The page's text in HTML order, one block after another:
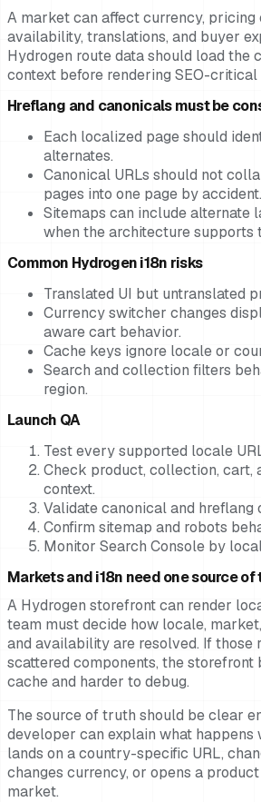
A market can affect currency, pricing
availability, translations, and buyer
Hydrogen route data should load the
context before rendering SEO-critical
Hreflang and canonicals must be
Each localized page should
alternates.
Canonical URLs should not
pages into one page by accident.
Sitemaps can include alternate
when the architecture supports
Common Hydrogen i18n risks
Translated UI but untranslated
Currency switcher changes
aware cart behavior.
Cache keys ignore locale or
Search and collection filters
region.
Launch QA
Test every supported locale
Check product, collection, cart,
context.
Validate canonical and hreflang
Confirm sitemap and robots
Monitor Search Console by
Markets and i18n need one source of
A Hydrogen storefront can render
team must decide how locale,
and availability are resolved. If those
scattered components, the storefront
cache and harder to debug.
The source of truth should be clear
developer can explain what happens
lands on a country-specific URL,
changes currency, or opens a
market.